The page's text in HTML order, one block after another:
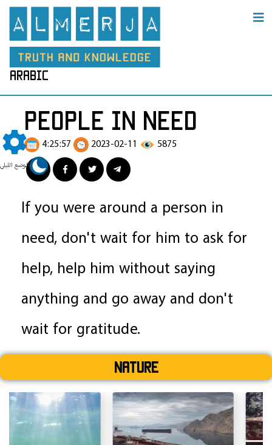
الوضع الليلي
arabic
people in need
4:25:57 2023-02-11 5875
If you were around a person in
need, don't wait for him to ask for
help, help him without saying
anything and go away and don't
wait for gratitude.
Nature
2026-